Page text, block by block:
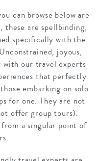
can browse below are
are spellbinding,
specifically with the
joyous,
with our travel experts
that perfectly
embarking on solo
for one. They are not
offer group tours).
from a singular point of